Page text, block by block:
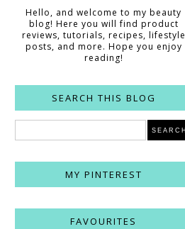
Hello, and welcome to my beauty
blog! Here you will find product
reviews, tutorials, recipes, lifestyle
posts, and more. Hope you enjoy
reading!
SEARCH THIS BLOG
MY PINTEREST
FAVOURITES